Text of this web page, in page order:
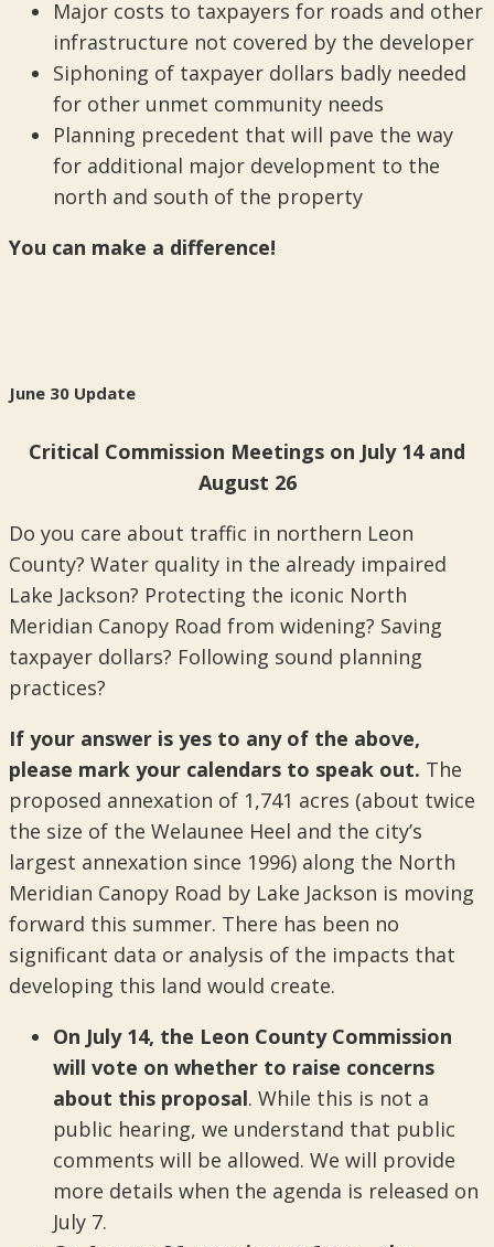
Major costs to taxpayers for roads and other
infrastructure not covered by the developer
Siphoning of taxpayer dollars badly needed
for other unmet community needs
Planning precedent that will pave the way
for additional major development to the
north and south of the property
You can make a difference!
June 30 Update
Critical Commission Meetings on July 14 and
August 26
Do you care about traffic in northern Leon
County? Water quality in the already impaired
Lake Jackson? Protecting the iconic North
Meridian Canopy Road from widening? Saving
taxpayer dollars? Following sound planning
practices?
If your answer is yes to any of the above,
please mark your calendars to speak out. The
proposed annexation of 1,741 acres (about twice
the size of the Welaunee Heel and the city’s
largest annexation since 1996) along the North
Meridian Canopy Road by Lake Jackson is moving
forward this summer. There has been no
significant data or analysis of the impacts that
developing this land would create.
On July 14, the Leon County Commission
will vote on whether to raise concerns
about this proposal. While this is not a
public hearing, we understand that public
comments will be allowed. We will provide
more details when the agenda is released on
July 7.